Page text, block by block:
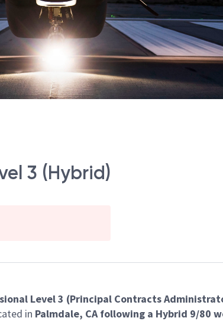
3 (Hybrid)
Level 3 (Principal Contracts
in Palmdale, CA following a Hybrid 9/80